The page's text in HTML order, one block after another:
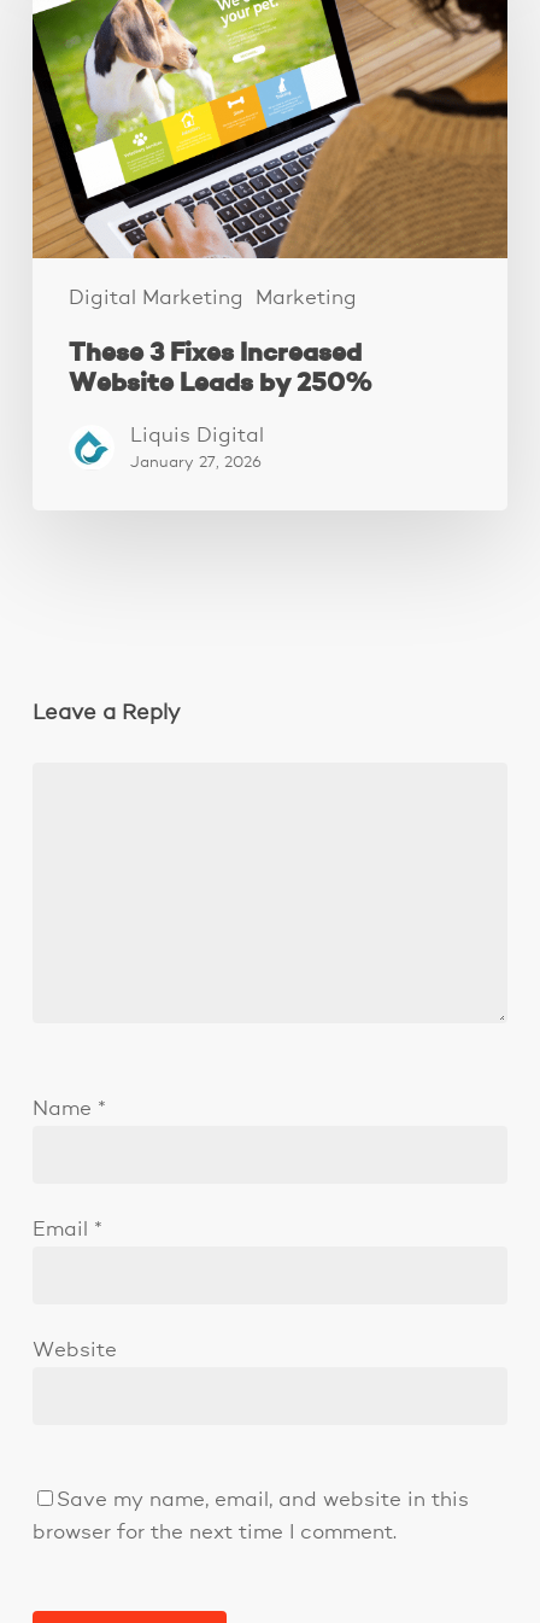
Digital Marketing Marketing
Fixes
Increased
Website
Leads
by
250%
These 3 Fixes Increased
Website Leads by 250%
Liquis Digital
January 27, 2026
Leave a Reply
Name *
Email *
Website
Save my name, email, and website in this
browser for the next time I comment.